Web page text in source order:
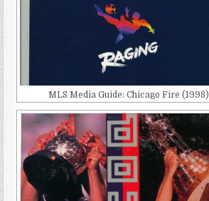
MLS Media Guide: Chicago Fire (1998)